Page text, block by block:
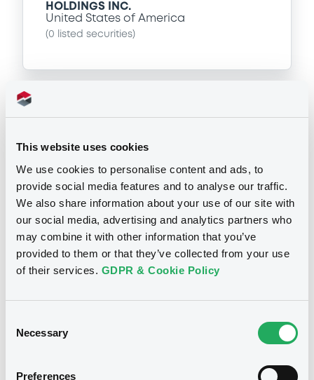
This website uses cookies
We use cookies to personalise content and ads, to
provide social media features and to analyse our traffic.
We also share information about your use of our site with
our social media, advertising and analytics partners who
may combine it with other information that you’ve
provided to them or that they’ve collected from your use
of their services. GDPR & Cookie Policy
Selection
Necessary
Preferences
HOLDINGS INC.
United States of America
(0 listed securities)
Prospectus
25/03/2004 -CITIGROUP GLOBAL
MARKETS HOLDINGS INC. (2 issuers)